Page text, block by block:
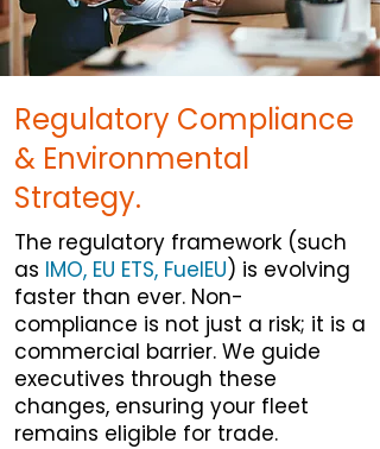
Regulatory Compliance
& Environmental
Strategy.
The regulatory framework (such
as IMO, EU ETS, FuelEU) is evolving
faster than ever. Non-
compliance is not just a risk; it is a
commercial barrier. We guide
executives through these
changes, ensuring your fleet
remains eligible for trade.